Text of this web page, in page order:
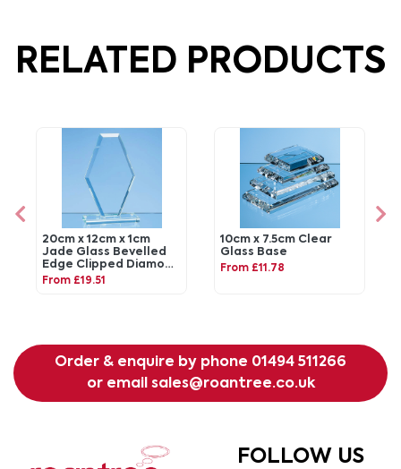
RELATED PRODUCTS
20cm x 12cm x 1cm
Jade Glass Bevelled
Edge Clipped Diamond
Award
From £19.51
10cm x 7.5cm Clear
Glass Base
From £11.78
Order & enquire by phone 01494 511266
or email sales@roantree.co.uk
FOLLOW US